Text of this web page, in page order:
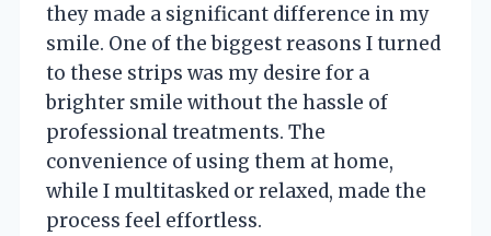
they made a significant difference in my
smile. One of the biggest reasons I turned
to these strips was my desire for a
brighter smile without the hassle of
professional treatments. The
convenience of using them at home,
while I multitasked or relaxed, made the
process feel effortless.